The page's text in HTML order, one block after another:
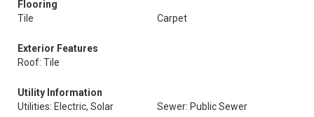
Flooring
Tile
Carpet
Exterior Features
Roof: Tile
Utility Information
Utilities: Electric, Solar
Sewer: Public Sewer